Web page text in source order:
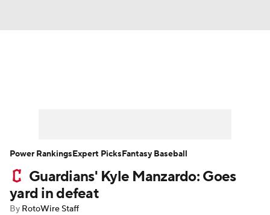
Player Search Stats Injury Report
Guardians' Kyle Manzardo: Goes
yard in defeat
By RotoWire Staff
Power RankingsExpert PicksFantasy Baseball